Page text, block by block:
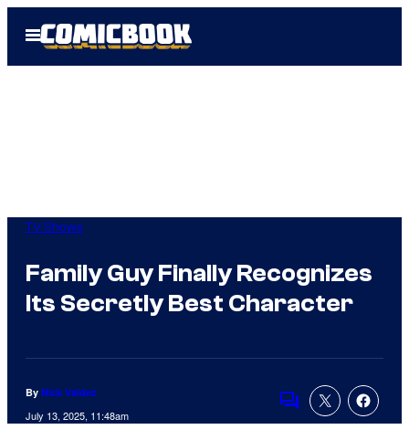
Open
Menu
TV Shows
Family Guy Finally Recognizes
Its Secretly Best Character
By Nick Valdez
July 13, 2025, 11:48am Comments